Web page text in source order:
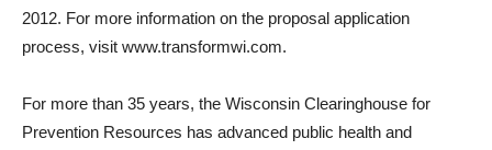
2012. For more information on the proposal application
process, visit www.transformwi.com.
For more than 35 years, the Wisconsin Clearinghouse for
Prevention Resources has advanced public health and